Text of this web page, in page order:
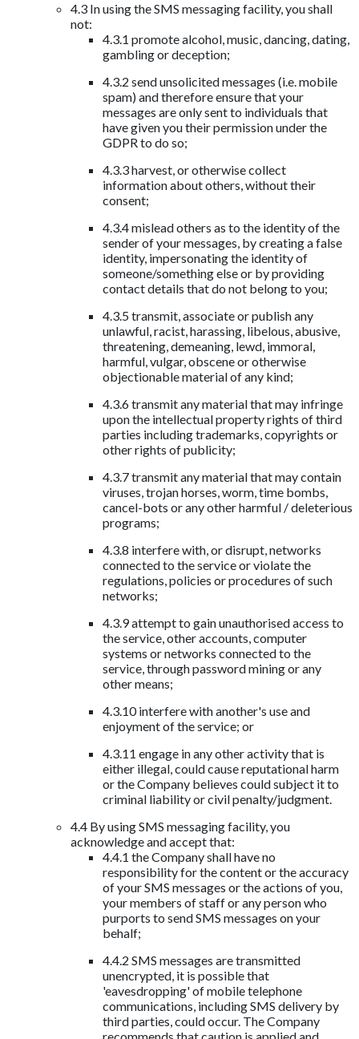
4.3 In using the SMS messaging facility, you shall
not:
4.3.1 promote alcohol, music, dancing, dating,
gambling or deception;
4.3.2 send unsolicited messages (i.e. mobile
spam) and therefore ensure that your
messages are only sent to individuals that
have given you their permission under the
GDPR to do so;
4.3.3 harvest, or otherwise collect
information about others, without their
consent;
4.3.4 mislead others as to the identity of the
sender of your messages, by creating a false
identity, impersonating the identity of
someone/something else or by providing
contact details that do not belong to you;
4.3.5 transmit, associate or publish any
unlawful, racist, harassing, libelous, abusive,
threatening, demeaning, lewd, immoral,
harmful, vulgar, obscene or otherwise
objectionable material of any kind;
4.3.6 transmit any material that may infringe
upon the intellectual property rights of third
parties including trademarks, copyrights or
other rights of publicity;
4.3.7 transmit any material that may contain
viruses, trojan horses, worm, time bombs,
cancel-bots or any other harmful / deleterious
programs;
4.3.8 interfere with, or disrupt, networks
connected to the service or violate the
regulations, policies or procedures of such
networks;
4.3.9 attempt to gain unauthorised access to
the service, other accounts, computer
systems or networks connected to the
service, through password mining or any
other means;
4.3.10 interfere with another's use and
enjoyment of the service; or
4.3.11 engage in any other activity that is
either illegal, could cause reputational harm
or the Company believes could subject it to
criminal liability or civil penalty/judgment.
4.4 By using SMS messaging facility, you
acknowledge and accept that:
4.4.1 the Company shall have no
responsibility for the content or the accuracy
of your SMS messages or the actions of you,
your members of staff or any person who
purports to send SMS messages on your
behalf;
4.4.2 SMS messages are transmitted
unencrypted, it is possible that
'eavesdropping' of mobile telephone
communications, including SMS delivery by
third parties, could occur. The Company